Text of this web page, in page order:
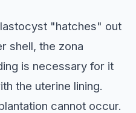
"hatches" out
shell, the zona
is necessary for it
the uterine lining.
cannot occur.